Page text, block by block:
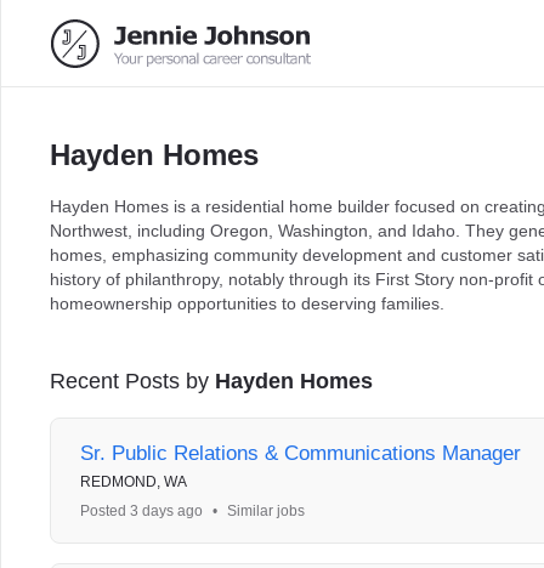
Hayden Homes
Hayden Homes is a residential home builder focused on
Northwest, including Oregon, Washington, and Idaho. They
homes, emphasizing community development and customer
history of philanthropy, notably through its First Story non-profit
homeownership opportunities to deserving families.
Recent Posts by Hayden Homes
Sr. Public Relations & Communications Manager
REDMOND, WA
Posted 3 days ago
• Similar jobs